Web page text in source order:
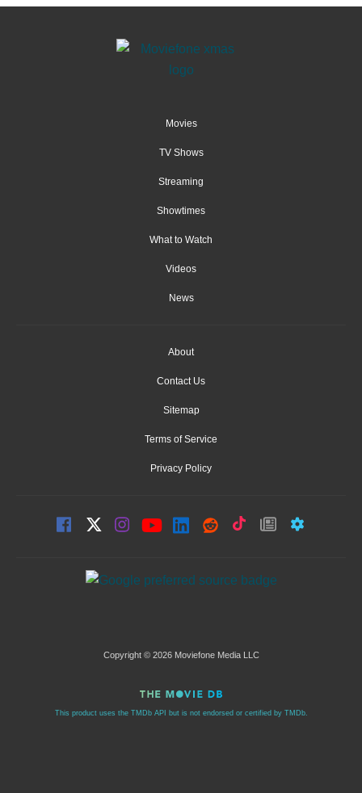
Movies
TV Shows
Streaming
Showtimes
What to Watch
Videos
News
About
Contact Us
Sitemap
Terms of Service
Privacy Policy
Copyright © 2026 Moviefone Media LLC
This product uses the TMDb API but is not endorsed or certified by TMDb.